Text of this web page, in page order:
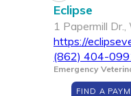
Eclipse
1 Papermill
https://
(862) 404-
Emergency
FIND A